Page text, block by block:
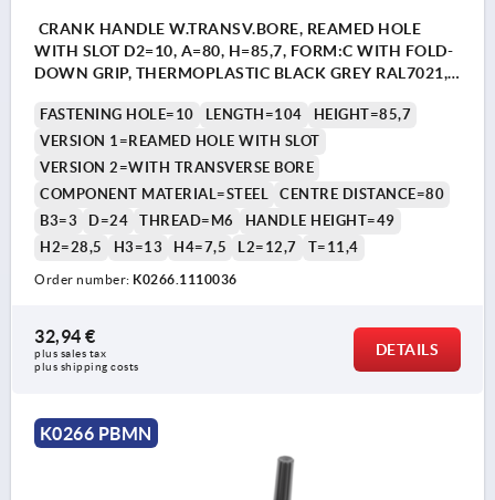
CRANK HANDLE W.TRANSV.BORE, REAMED HOLE
WITH SLOT D2=10, A=80, H=85,7, FORM:C WITH FOLD-
DOWN GRIP, THERMOPLASTIC BLACK GREY RAL7021,
FASTENING HOLE=10 LENGTH=104
HEIGHT=85,7
VERSION 1=REAMED HOLE WITH SLOT
VERSION 2=WITH TRANSVERSE BORE
COMPONENT MATERIAL=STEEL
CENTRE DISTANCE=80
B3=3
D=24 THREAD=M6
HANDLE HEIGHT=49
H2=28,5
H3=13 H4=7,5 L2=12,7 T=11,4
Order number: K0266.1110036
32,94 €
plus sales tax
plus shipping costs
DETAILS
K0266 PBMN